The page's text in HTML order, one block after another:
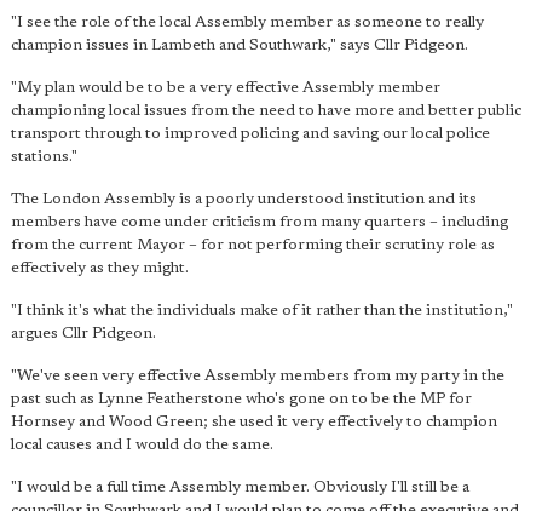
"I see the role of the local Assembly member as someone to really
champion issues in Lambeth and Southwark," says Cllr Pidgeon.
"My plan would be to be a very effective Assembly member
championing local issues from the need to have more and better public
transport through to improved policing and saving our local police
stations."
The London Assembly is a poorly understood institution and its
members have come under criticism from many quarters – including
from the current Mayor – for not performing their scrutiny role as
effectively as they might.
"I think it's what the individuals make of it rather than the institution,"
argues Cllr Pidgeon.
"We've seen very effective Assembly members from my party in the
past such as Lynne Featherstone who's gone on to be the MP for
Hornsey and Wood Green; she used it very effectively to champion
local causes and I would do the same.
"I would be a full time Assembly member. Obviously I'll still be a